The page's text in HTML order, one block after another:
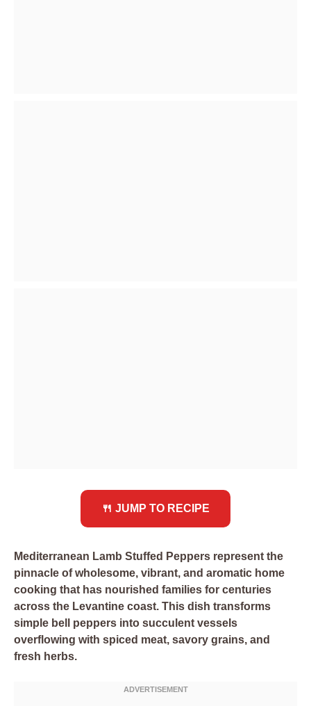
🍴 JUMP TO RECIPE
Mediterranean Lamb Stuffed Peppers represent the
pinnacle of wholesome, vibrant, and aromatic home
cooking that has nourished families for centuries
across the Levantine coast. This dish transforms
simple bell peppers into succulent vessels
overflowing with spiced meat, savory grains, and
fresh herbs.